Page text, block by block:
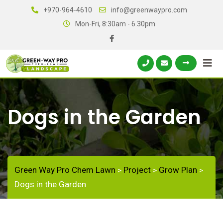
+970-964-4610
info@greenwaypro.com
Mon-Fri, 8:30am - 6.30pm
Dogs in the Garden
Green Way Pro Chem Lawn > Project > Grow Plan >
Dogs in the Garden